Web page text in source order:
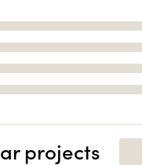
projects